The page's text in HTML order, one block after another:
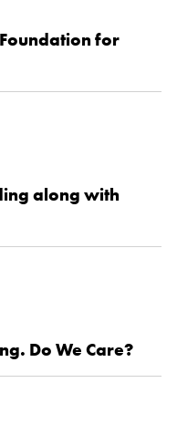
for
along with
Do We Care?